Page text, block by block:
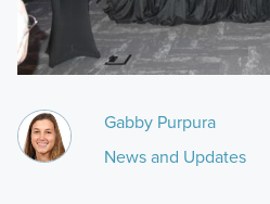
Gabby Purpura
News and Updates